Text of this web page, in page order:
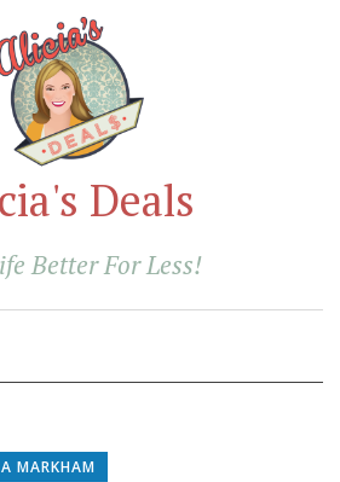
Deals
Better For Less!
MARKHAM